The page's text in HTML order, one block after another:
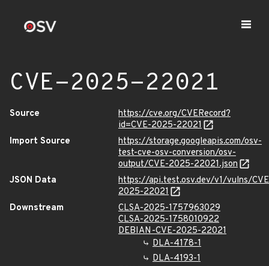
CVE-2025-22021
Source
https://cve.org/CVERecord?
id=CVE-2025-22021
Import Source
https://storage.googleapis.com/osv-
test-cve-osv-conversion/osv-
output/CVE-2025-22021.json
JSON Data
https://api.test.osv.dev/v1/vulns/
2025-22021
Downstream
CLSA-2025-1757963029
CLSA-2025-1758010922
DEBIAN-CVE-2025-22021
DLA-4178-1
DLA-4193-1